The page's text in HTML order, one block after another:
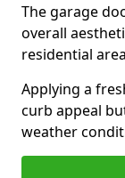
The garage
overall
residential
Applying a
curb appeal
weather